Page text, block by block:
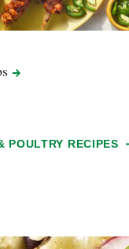
POULTRY RECIPES